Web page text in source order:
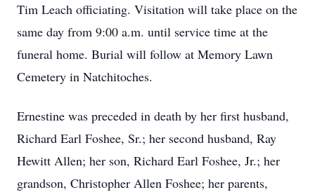
Tim Leach officiating. Visitation will take place on the
same day from 9:00 a.m. until service time at the
funeral home. Burial will follow at Memory Lawn
Cemetery in Natchitoches.
Ernestine was preceded in death by her first husband,
Richard Earl Foshee, Sr.; her second husband, Ray
Hewitt Allen; her son, Richard Earl Foshee, Jr.; her
grandson, Christopher Allen Foshee; her parents,